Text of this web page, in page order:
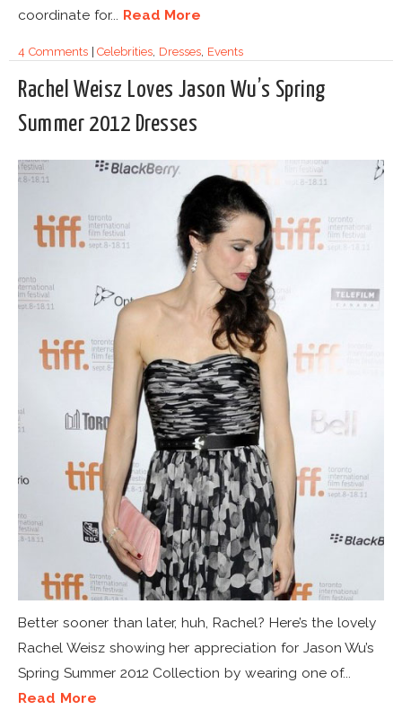
coordinate for... Read More
4 Comments|Celebrities, Dresses, Events
Rachel Weisz Loves Jason Wu’s Spring
Summer 2012 Dresses
Better sooner than later, huh, Rachel? Here’s the lovely
Rachel Weisz showing her appreciation for Jason Wu’s
Spring Summer 2012 Collection by wearing one of...
Read More